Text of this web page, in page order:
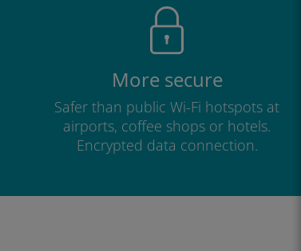
More secure
Safer than public Wi-Fi hotspots at
airports, coffee shops or hotels.
Encrypted data connection.